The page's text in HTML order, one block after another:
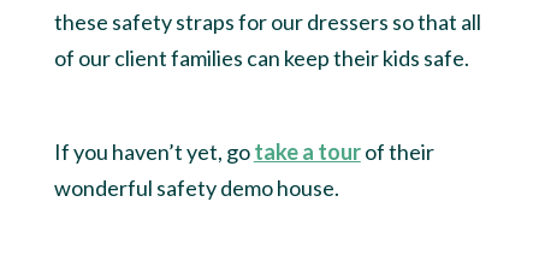
these safety straps for our dressers so that all
of our client families can keep their kids safe.
If you haven’t yet, gotake a tourof their
wonderful safety demo house.